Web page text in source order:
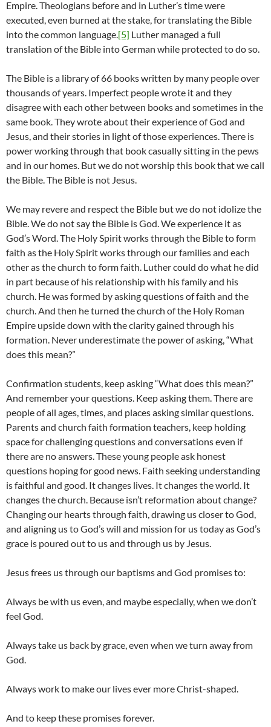
Empire. Theologians before and in Luther’s time were
executed, even burned at the stake, for translating the Bible
into the common language.[5] Luther managed a full
translation of the Bible into German while protected to do so.
The Bible is a library of 66 books written by many people over
thousands of years. Imperfect people wrote it and they
disagree with each other between books and sometimes in the
same book. They wrote about their experience of God and
Jesus, and their stories in light of those experiences. There is
power working through that book casually sitting in the pews
and in our homes. But we do not worship this book that we call
the Bible. The Bible is not Jesus.
We may revere and respect the Bible but we do not idolize the
Bible. We do not say the Bible is God. We experience it as
God’s Word. The Holy Spirit works through the Bible to form
faith as the Holy Spirit works through our families and each
other as the church to form faith. Luther could do what he did
in part because of his relationship with his family and his
church. He was formed by asking questions of faith and the
church. And then he turned the church of the Holy Roman
Empire upside down with the clarity gained through his
formation. Never underestimate the power of asking, “What
does this mean?”
Confirmation students, keep asking “What does this mean?”
And remember your questions. Keep asking them. There are
people of all ages, times, and places asking similar questions.
Parents and church faith formation teachers, keep holding
space for challenging questions and conversations even if
there are no answers. These young people ask honest
questions hoping for good news. Faith seeking understanding
is faithful and good. It changes lives. It changes the world. It
changes the church. Because isn’t reformation about change?
Changing our hearts through faith, drawing us closer to God,
and aligning us to God’s will and mission for us today as God’s
grace is poured out to us and through us by Jesus.
Jesus frees us through our baptisms and God promises to:
Always be with us even, and maybe especially, when we don’t
feel God.
Always take us back by grace, even when we turn away from
God.
Always work to make our lives ever more Christ-shaped.
And to keep these promises forever.